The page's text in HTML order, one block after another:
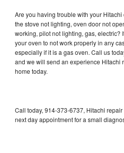
Are you having trouble with your
the stove not lighting, oven door not
working, pilot not lighting, gas, electric?
your oven to not work properly in any
especially if it is a gas oven. Call us
and we will send an experience Hitachi
home today.
Call today, 914-373-6737, Hitachi
next day appointment for a small